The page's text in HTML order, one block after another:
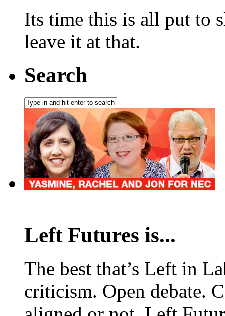
Its time this is all put to
leave it at that.
Search
Left Futures is...
The best that’s Left in
criticism. Open debate.